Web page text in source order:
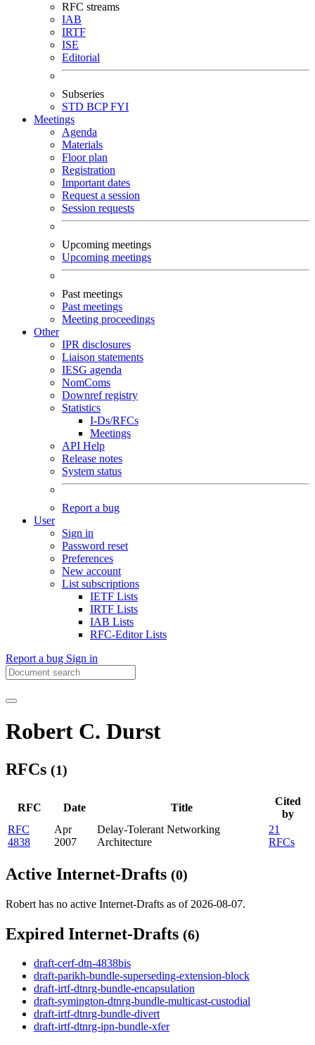
RFC streams
IAB
IRTF
ISE
Editorial
Subseries
STD BCPFYI
Meetings
Agenda
Materials
Floor plan
Registration
Important dates
Request a session
Session requests
Upcoming meetings
Upcoming meetings
Past meetings
Past meetings
Meeting proceedings
Other
IPR disclosures
Liaison statements
IESG agenda
NomComs
Downref registry
Statistics
I-Ds/RFCs
Meetings
API Help
Release notes
System status
Report a bug
User
Sign in
Password reset
Preferences
New account
List subscriptions
IETF Lists
IRTF Lists
IAB Lists
RFC-Editor Lists
Report a bug Sign in
Robert C. Durst
RFCs (1)
RFC Date Title
Cited
by
RFC
4838
Apr
2007
Delay-Tolerant Networking
Architecture
21
RFCs
Active Internet-Drafts (0)
Robert has no active Internet-Drafts as of 2026-08-07.
Expired Internet-Drafts (6)
draft-cerf-dtn-4838bis
draft-parikh-bundle-superseding-extension-block
draft-irtf-dtnrg-bundle-encapsulation
draft-symington-dtnrg-bundle-multicast-custodial
draft-irtf-dtnrg-bundle-divert
draft-irtf-dtnrg-ipn-bundle-xfer